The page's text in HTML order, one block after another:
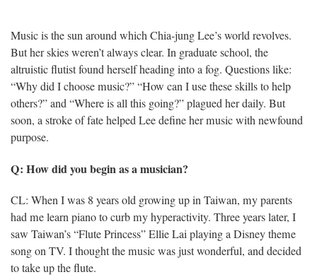
Music is the sun around which Chia-jung Lee’s world revolves.
But her skies weren’t always clear. In graduate school, the
altruistic flutist found herself heading into a fog. Questions like:
“Why did I choose music?” “How can I use these skills to help
others?” and “Where is all this going?” plagued her daily. But
soon, a stroke of fate helped Lee define her music with newfound
purpose.
Q: How did you begin as a musician?
CL: When I was 8 years old growing up in Taiwan, my parents
had me learn piano to curb my hyperactivity. Three years later, I
saw Taiwan’s “Flute Princess” Ellie Lai playing a Disney theme
song on TV. I thought the music was just wonderful, and decided
to take up the flute.